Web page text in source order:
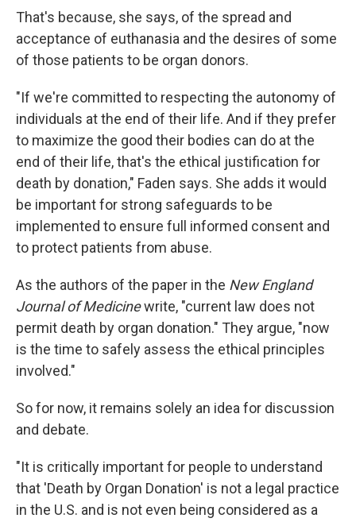
That's because, she says, of the spread and
acceptance of euthanasia and the desires of some
of those patients to be organ donors.
"If we're committed to respecting the autonomy of
individuals at the end of their life. And if they prefer
to maximize the good their bodies can do at the
end of their life, that's the ethical justification for
death by donation," Faden says. She adds it would
be important for strong safeguards to be
implemented to ensure full informed consent and
to protect patients from abuse.
As the authors of the paper in the New England
Journal of Medicinewrite, "current law does not
permit death by organ donation." They argue, "now
is the time to safely assess the ethical principles
involved."
So for now, it remains solely an idea for discussion
and debate.
"It is critically important for people to understand
that 'Death by Organ Donation' is not a legal practice
in the U.S. and is not even being considered as a